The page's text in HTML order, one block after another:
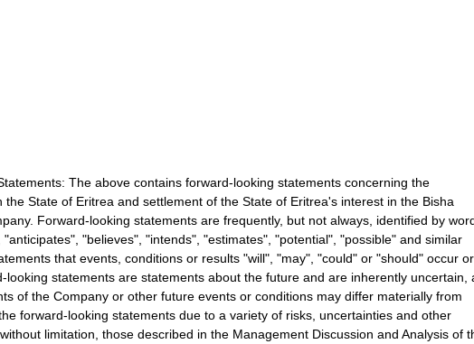
The above contains forward-looking statements concerning the
the State of Eritrea and settlement of the State of Eritrea's interest in the Bisha
Forward-looking statements are frequently, but not always, identified by
"believes", "intends", "estimates", "potential", "possible" and similar
that events, conditions or results "will", "may", "could" or "should" occur
looking statements are statements about the future and are inherently uncertain,
of the Company or other future events or conditions may differ materially from
forward-looking statements due to a variety of risks, uncertainties and other
limitation, those described in the Management Discussion and Analysis of